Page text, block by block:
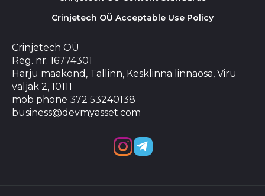
Crinjetech OÜ Acceptable Use Policy
Crinjetech OÜ
Reg. nr. 16774301
Harju maakond, Tallinn, Kesklinna linnaosa, Viru
väljak 2, 10111
mob phone 372 53240138
business@devmyasset.com